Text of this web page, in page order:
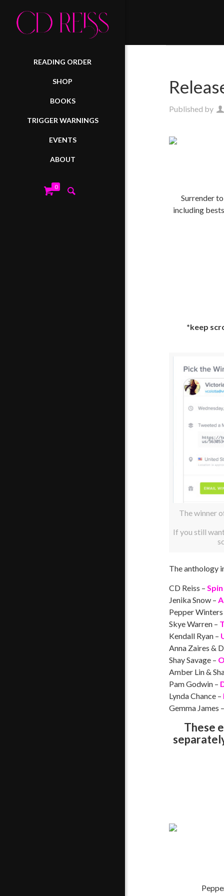
READING ORDER
SHOP
BOOKS
TRIGGER WARNINGS
EVENTS
ABOUT
0
Published by
Surrender
including
*keep
The winner
If you still
The anthology
CD Reiss – Spin
Jenika Snow –
Pepper Winters
Skye Warren –
Kendall Ryan –
Anna Zaires &
Shay Savage –
Amber Lin &
Pam Godwin –
Lynda Chance –
Gemma James –
These